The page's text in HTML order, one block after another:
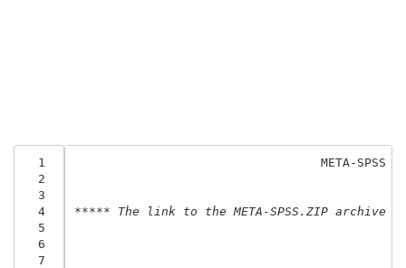
  1
  2
  3
  4
  5
  6
  7
                                  META-SPSS
***** The link to the META-SPSS.ZIP